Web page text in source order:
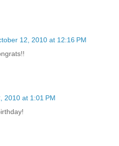
12, 2010 at 12:16 PM
2010 at 1:01 PM